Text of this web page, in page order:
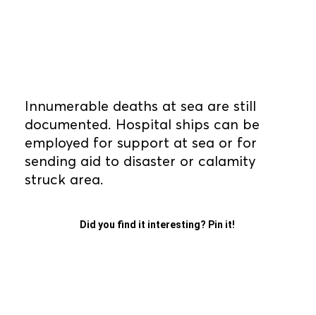
Innumerable deaths at sea are still
documented. Hospital ships can be
employed for support at sea or for
sending aid to disaster or calamity
struck area.
Did you find it interesting? Pin it!